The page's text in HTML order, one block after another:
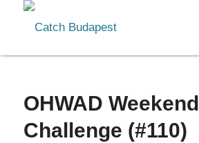
OHWAD Weekend
Challenge (#110)